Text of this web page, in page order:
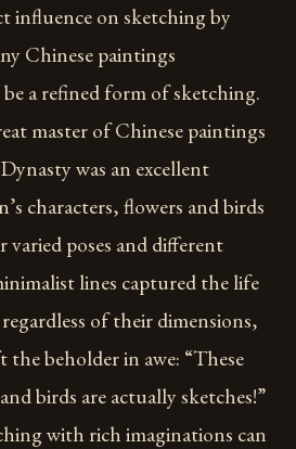
influence on sketching by
Chinese paintings
be a refined form of sketching.
master of Chinese paintings
was an excellent
characters, flowers and birds
poses and different
lines captured the life
of their dimensions,
beholder in awe: “These
birds are actually sketches!”
with rich imaginations can